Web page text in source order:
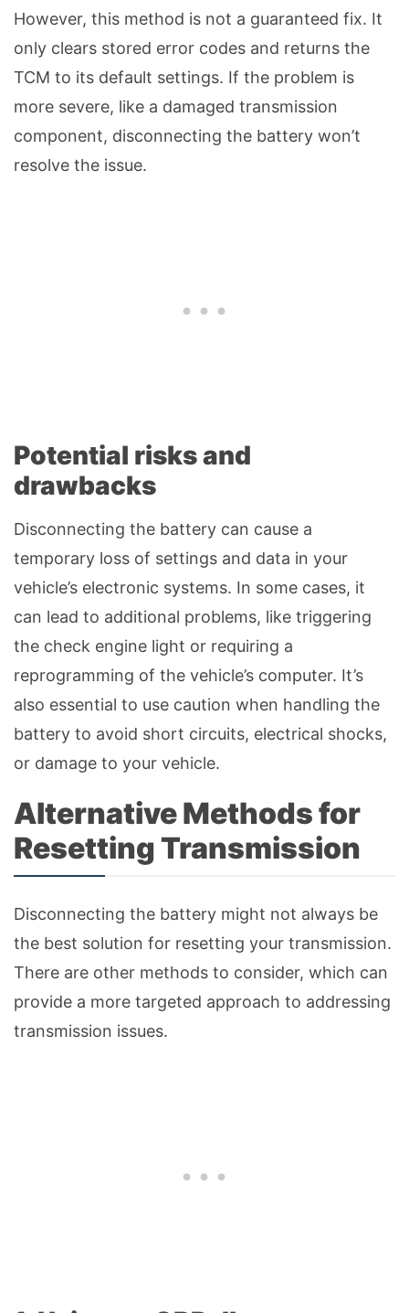
However, this method is not a guaranteed fix. It
only clears stored error codes and returns the
TCM to its default settings. If the problem is
more severe, like a damaged transmission
component, disconnecting the battery won’t
resolve the issue.
Potential risks and
drawbacks
Disconnecting the battery can cause a
temporary loss of settings and data in your
vehicle’s electronic systems. In some cases, it
can lead to additional problems, like triggering
the check engine light or requiring a
reprogramming of the vehicle’s computer. It’s
also essential to use caution when handling the
battery to avoid short circuits, electrical shocks,
or damage to your vehicle.
Alternative Methods for
Resetting Transmission
Disconnecting the battery might not always be
the best solution for resetting your transmission.
There are other methods to consider, which can
provide a more targeted approach to addressing
transmission issues.